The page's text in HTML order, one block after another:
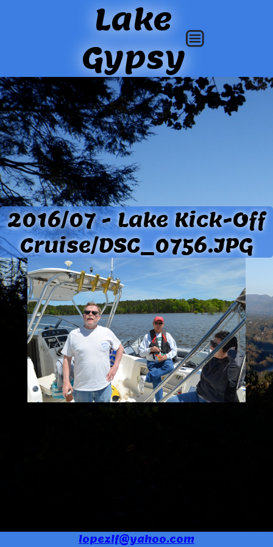
Lake
Gypsy
2016/07 - Lake Kick-Off
Cruise/DSC_0756.JPG
lopezlf@yahoo.com